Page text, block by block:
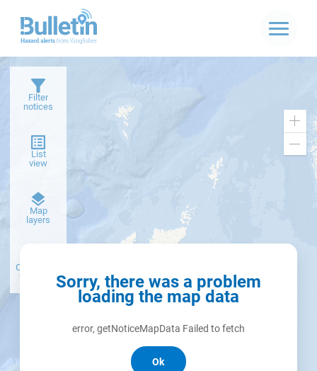
Sorry, there was a problem
loading the map data
error, getNoticeMapData Failed to fetch
Ok
Filter
notices
List
view
Map
layers
basemap
Create alert
from filter